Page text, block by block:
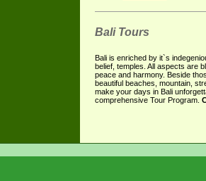
Bali Tours
Bali is enriched by it`s
belief, temples. All aspects are
peace and harmony. Beside
beautiful beaches, mountain,
make your days in Bali
comprehensive Tour Program.